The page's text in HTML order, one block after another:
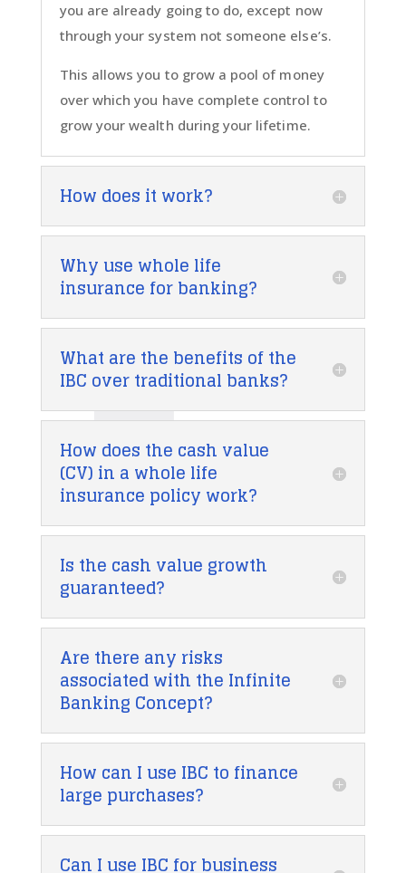
you are already going to do, except now
through your system not someone else’s.
This allows you to grow a pool of money
over which you have complete control to
grow your wealth during your lifetime.
How does it work?
Why use whole life
insurance for banking?
What are the benefits of the
IBC over traditional banks?
How does the cash value
(CV) in a whole life
insurance policy work?
Is the cash value growth
guaranteed?
Are there any risks
associated with the Infinite
Banking Concept?
How can I use IBC to finance
large purchases?
Can I use IBC for business